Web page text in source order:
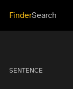
FinderSearch
SENTENCE